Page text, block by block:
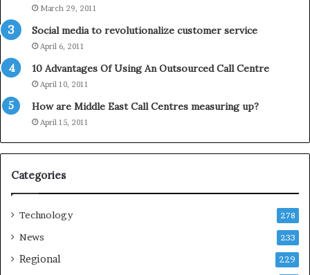
o
l
d
a
S
s
n
March 29, 2011
Social media to revolutionalize customer service
April 6, 2011
10 Advantages Of Using An Outsourced Call Centre
April 10, 2011
How are Middle East Call Centres measuring up?
April 15, 2011
Categories
Technology 278
News 233
Regional 229